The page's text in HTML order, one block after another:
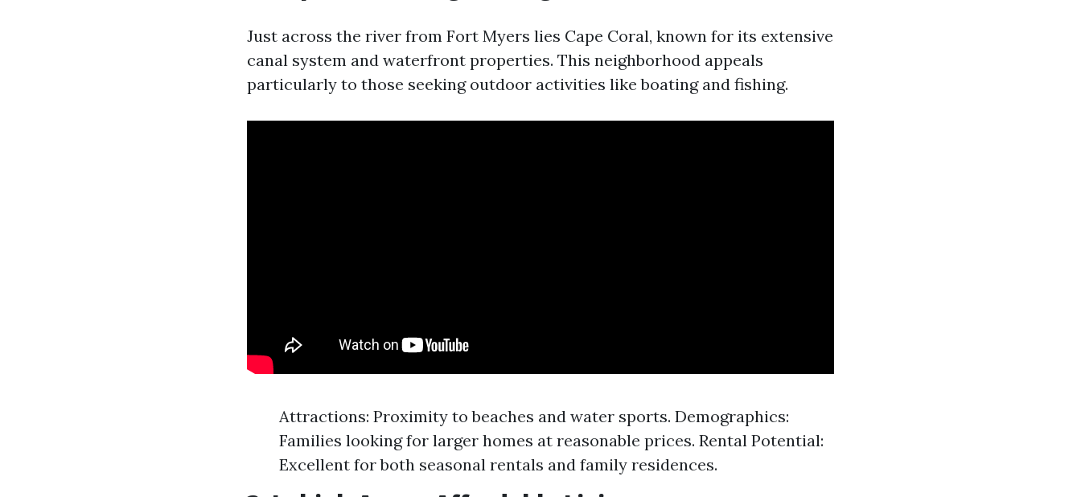
Just across the river from Fort Myers lies Cape Coral, known for its extensive
canal system and waterfront properties. This neighborhood appeals
particularly to those seeking outdoor activities like boating and fishing.
Attractions: Proximity to beaches and water sports. Demographics:
Families looking for larger homes at reasonable prices. Rental Potential:
Excellent for both seasonal rentals and family residences.